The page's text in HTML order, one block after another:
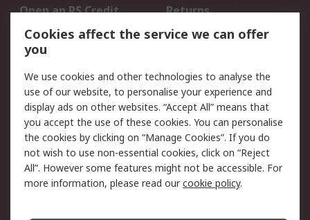
Open an RS Credit
Account
Returns
Scheduled Orders
Legal
Cookie Policy
Email Security
Privacy Policy -
Updated
Website Terms
Terms and Conditions
of Sale
Cookies affect the service we can offer
you
We use cookies and other technologies to analyse the
use of our website, to personalise your experience and
display ads on other websites. “Accept All” means that
you accept the use of these cookies. You can personalise
the cookies by clicking on “Manage Cookies”. If you do
not wish to use non-essential cookies, click on “Reject
All”. However some features might not be accessible. For
more information, please read ourcookie policy.